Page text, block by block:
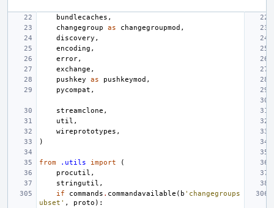
bundlecaches ,
changegroup
as changegroupmod ,
discovery ,
encoding ,
error,
exchange ,
pushkey
as pushkeymod ,
pycompat ,
streamclone ,
util ,
wireprototypes ,
)
from .utils import
(
procutil ,
stringutil ,
if
commands . commandavailable ( b 'changegroups
ubset' , proto ):